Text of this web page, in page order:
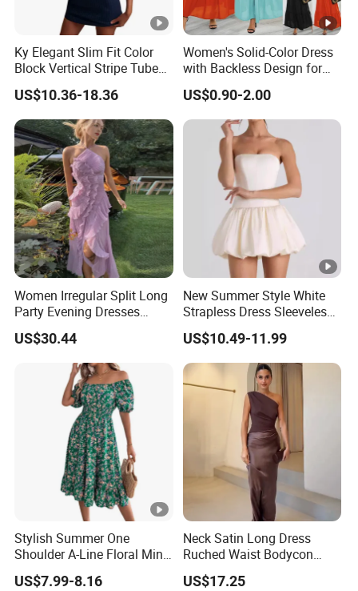
Ky Elegant Slim Fit Color
Block Vertical Stripe Tube
Mini Bodycon Dress
US$10.36-18.36
Women's Solid-Color Dress
with Backless Design for
Casual Beach Wear Long
Dress
US$0.90-2.00
Women Irregular Split Long
Party Evening Dresses
Designer Clothing
US$30.44
New Summer Style White
Strapless Dress Sleeveless
Backless Pompadour
Dresses
US$10.49-11.99
Stylish Summer One
Shoulder A-Line Floral Mini
Dress
US$7.99-8.16
Neck Satin Long Dress
Ruched Waist Bodycon
Party Maxi Gown
US$17.25